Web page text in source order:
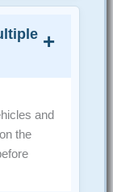
and
the